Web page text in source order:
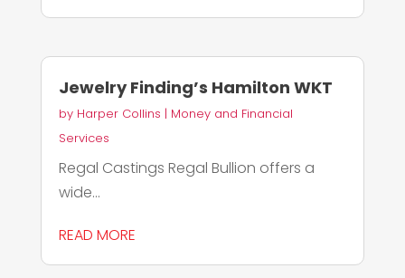
Jewelry Finding’s Hamilton WKT
by Harper Collins | Money and Financial
Services
Regal Castings Regal Bullion offers a
wide...
READ MORE